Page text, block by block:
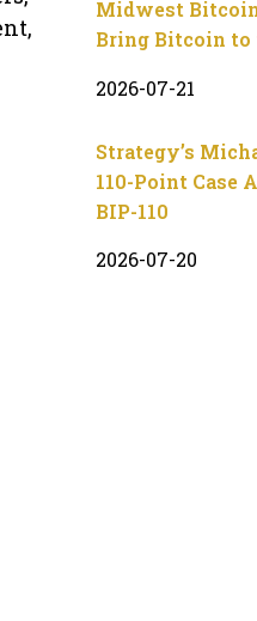
Midwest
Bring Bitcoin to
2026-07-21
Strategy’s
110-Point Case
BIP-110
2026-07-20